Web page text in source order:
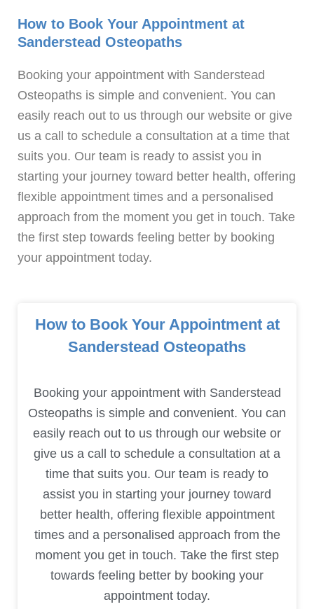
How to Book Your Appointment at
Sanderstead Osteopaths
Booking your appointment with Sanderstead
Osteopaths is simple and convenient. You can
easily reach out to us through our website or give
us a call to schedule a consultation at a time that
suits you. Our team is ready to assist you in
starting your journey toward better health, offering
flexible appointment times and a personalised
approach from the moment you get in touch. Take
the first step towards feeling better by booking
your appointment today.
How to Book Your Appointment at
Sanderstead Osteopaths
Booking your appointment with Sanderstead
Osteopaths is simple and convenient. You can
easily reach out to us through our website or
give us a call to schedule a consultation at a
time that suits you. Our team is ready to
assist you in starting your journey toward
better health, offering flexible appointment
times and a personalised approach from the
moment you get in touch. Take the first step
towards feeling better by booking your
appointment today.